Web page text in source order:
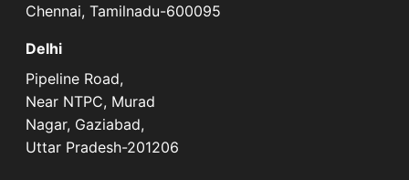
Chennai, Tamilnadu-600095
Delhi
Pipeline Road,
Near NTPC, Murad
Nagar, Gaziabad,
Uttar Pradesh-201206